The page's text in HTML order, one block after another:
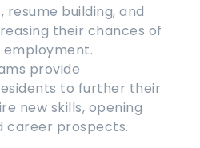
building, and
their chances of
employment.
provide
to further their
new skills, opening
career prospects.